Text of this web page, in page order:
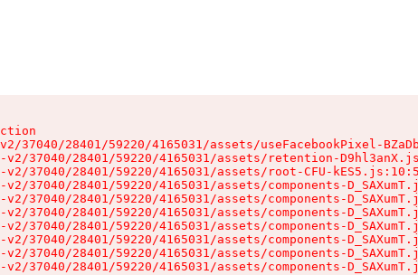
37040/28401/59220/4165031/assets/useFacebookPixel-
37040/28401/59220/4165031/assets/retention-
37040/28401/59220/4165031/assets/root-CFU-
37040/28401/59220/4165031/assets/components-
37040/28401/59220/4165031/assets/components-
37040/28401/59220/4165031/assets/components-
37040/28401/59220/4165031/assets/components-
37040/28401/59220/4165031/assets/components-
37040/28401/59220/4165031/assets/components-
37040/28401/59220/4165031/assets/components-